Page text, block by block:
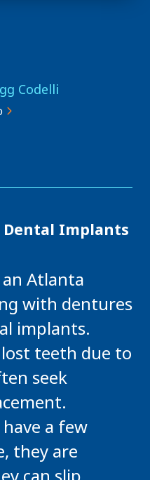
Codelli
Dental Implants
an Atlanta
with dentures
implants.
teeth due to
seek
a few
they are